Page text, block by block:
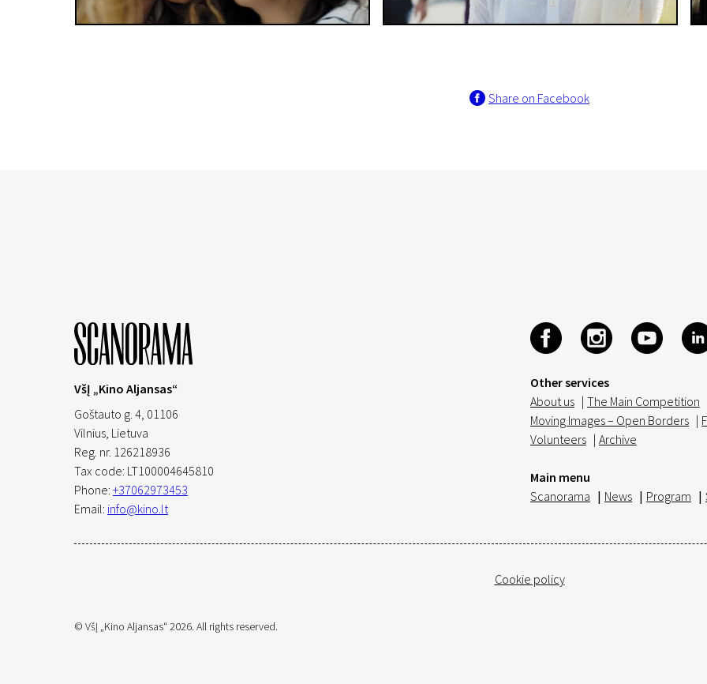
Share on Facebook
Other services
About us | The Main Competition
Moving Images – Open Borders |
Volunteers | Archive
Main menu
Scanorama | News | Program |
VšĮ „Kino Aljansas“
Goštauto g. 4, 01106
Vilnius, Lietuva
Reg. nr. 126218936
Tax code: LT100004645810
Phone: +37062973453
Email: info@kino.lt
Cookie policy
© VšĮ „Kino Aljansas“ 2026. All rights reserved.